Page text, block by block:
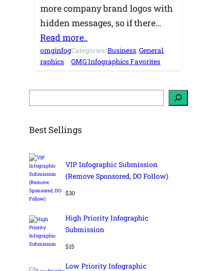
more company brand logos with
hidden messages, so if there…
Read more..
omginfog
raphics
Categories:Business, General
OMG Infographics Favorites
S
c
h
Best Sellings
VIP Infographic Submission
(Remove Sponsored, DO Follow)
$30
High Priority Infographic
Submission
$15
Low Priority Infographic